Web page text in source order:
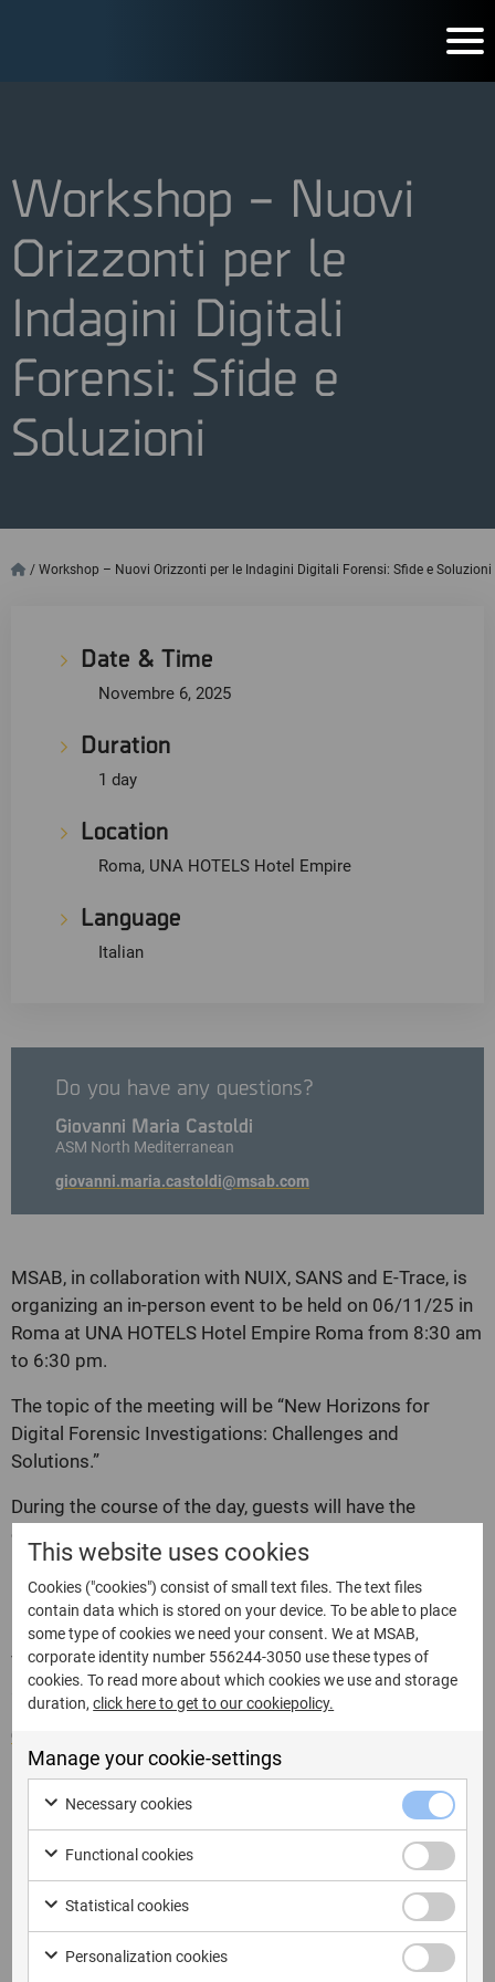
Workshop – Nuovi
Orizzonti per le
Indagini Digitali
Forensi: Sfide e
Soluzioni
/ Workshop – Nuovi Orizzonti per le Indagini Digitali Forensi: Sfide e Soluzioni
MSAB, in collaboration with NUIX, SANS and E-Trace, is
organizing an in-person event to be held on 06/11/25 in
Roma at UNA HOTELS Hotel Empire Roma from 8:30 am
to 6:30 pm.
The topic of the meeting will be “New Horizons for
Digital Forensic Investigations: Challenges and
Solutions.”
During the course of the day, guests will have the
opportunity to attend presentations by leading experts
in the field of Digital Forensics, representatives of
European public authorities and Italian experts from the
relevant companies involved.
The event is free, but registration is required at the link
as places are limited.
Click here to register and find more information.
Agenda
9:45
Ghennadii Konev & Giovanni Maria Castoldi con
l’intervento:“Non Solo FFS, Estrazioni Fisiche BFU
con XRY”
Date & Time
Novembre 6, 2025
Duration
1 day
Location
Roma, UNA HOTELS Hotel Empire
Language
Italian
Do you have any questions?
Giovanni Maria Castoldi
ASM North Mediterranean
giovanni.maria.castoldi@msab.com
This website uses cookies
Cookies ("cookies") consist of small text files. The text files
contain data which is stored on your device. To be able to place
some type of cookies we need your consent. We at MSAB,
corporate identity number 556244-3050 use these types of
cookies. To read more about which cookies we use and storage
duration,click here to get to our cookiepolicy.
Manage your cookie-settings
Necessary cookies
Functional cookies
Statistical cookies
Personalization cookies